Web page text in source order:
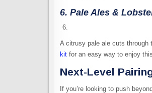
6. Pale Ales &
A citrusy pale ale cuts
kit for an easy way to enjoy
Next-Level
If you’re looking to push